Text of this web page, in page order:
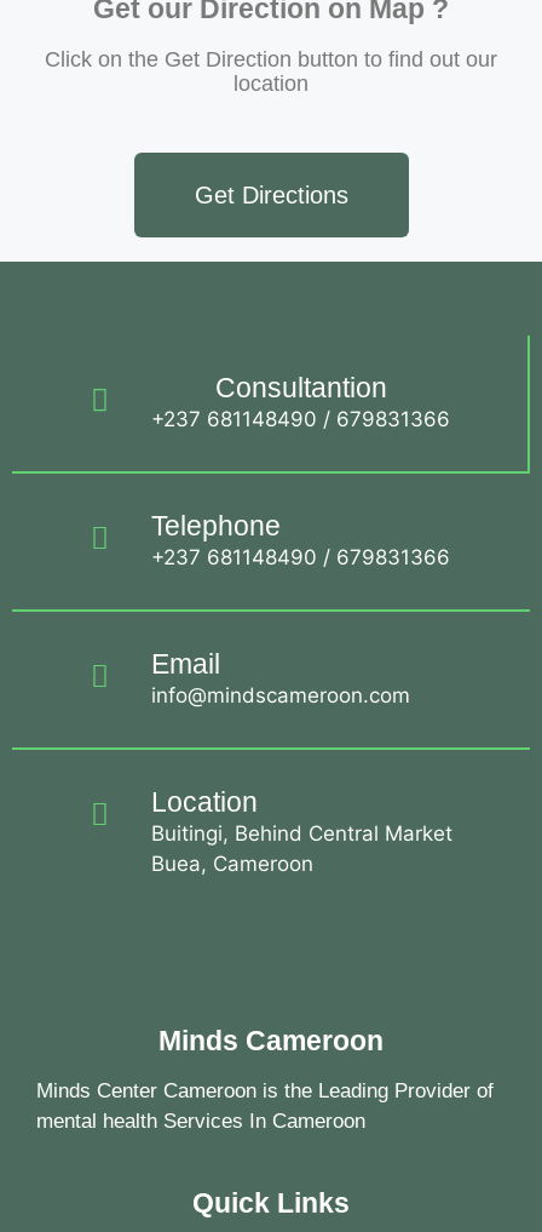
Get our Direction on Map ?
Click on the Get Direction button to find out our
location
Get Directions
Consultantion
+237 681148490 / 679831366
Telephone
+237 681148490 / 679831366
Email
info@mindscameroon.com
Location
Buitingi, Behind Central Market
Buea, Cameroon
Minds Cameroon
Minds Center Cameroon is the Leading Provider of
mental health Services In Cameroon
Quick Links